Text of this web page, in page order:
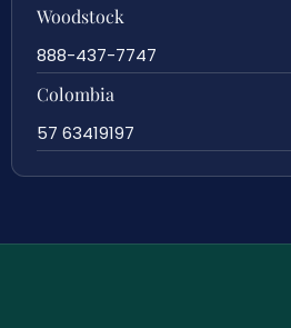
Woodstock
888-437-7747
Colombia
57 63419197